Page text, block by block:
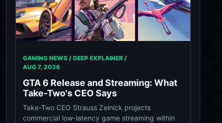
GAMING NEWS / DEEP EXPLAINER /
AUG 7, 2026
GTA 6 Release and Streaming: What
Take-Two's CEO Says
Take-Two CEO Strauss Zelnick projects
commercial low-latency game streaming within